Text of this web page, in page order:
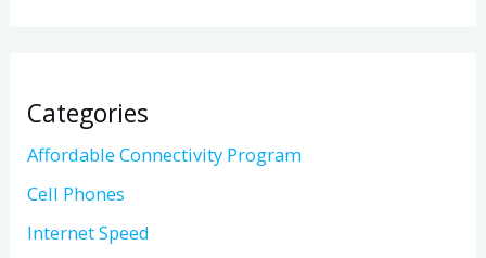
Categories
Affordable Connectivity Program
Cell Phones
Internet Speed